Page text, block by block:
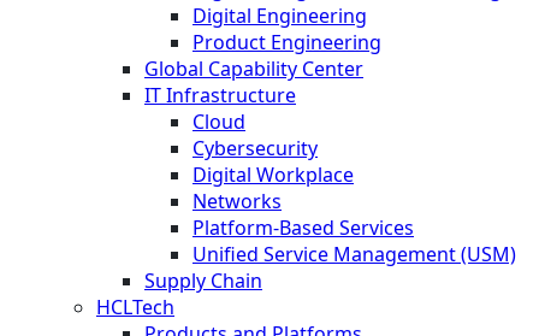
Digital Engineering
Product Engineering
Global Capability Center
IT Infrastructure
Cloud
Cybersecurity
Digital Workplace
Networks
Platform-Based Services
Unified Service Management (USM)
Supply Chain
HCLTech